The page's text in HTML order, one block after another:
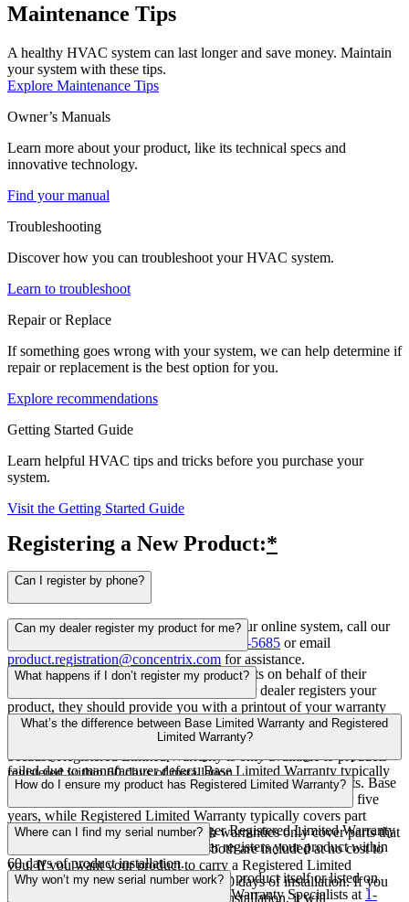
Maintenance Tips
A healthy HVAC system can last longer and save money. Maintain
your system with these tips.
Explore Maintenance Tips
Owner’s Manuals
Learn more about your product, like its technical specs and
innovative technology.
Find your manual
Troubleshooting
Discover how you can troubleshoot your HVAC system.
Learn to troubleshoot
Repair or Replace
If something goes wrong with your system, we can help determine if
repair or replacement is the best option for you.
Explore recommendations
Getting Started Guide
Learn helpful HVAC tips and tricks before you purchase your
system.
Visit the Getting Started Guide
Registering a New Product:*
Can I register by phone?
Yes! If you experience any trouble with our online system, call our
1-855-956-5685 or email
product.registration@concentrix.com for assistance.
Can my dealer register my product for me?
Yes! In many cases, dealers register products on behalf of their
customers following installation. After your dealer registers your
product, they should provide you with a printout of your warranty
certificate. Never assume your dealer is registering your product and
always talk with them about registration requirements, especially
because Registered Limited Warranty is only available to products
registered within 60 days of installation.
What happens if I don’t register my product?
If you don’t register your product, your product will be
automatically included in Base Limited Warranty. This type of
warranty covers the cost of part replacement, so long as the part
failed due to manufacturer defect. Base Limited Warranty typically
lasts five years, but varies by product purchased.
What’s the difference between Base Limited Warranty and Registered
Limited Warranty?
The main difference is the amount of time each warranty lasts. Base
Limited Warranty typically covers part replacement costs for five
years, while Registered Limited Warranty typically covers part
replacement costs for 10 years. Both warranties only cover parts that
fail due to manufacturer defect and both are included at no cost to
you. If you want your product to carry a Registered Limited
Warranty, you must register it within 60 days of installation. If you
register your product after 60 days of installation, it will
How do I ensure my product has Registered Limited Warranty?
To ensure your product has the longer Registered Limited Warranty
option, make sure you or your dealer registers your product within
60 days of product installation.
Where can I find my serial number?
You can find your serial number on the product itself or listed on
your invoice. You can also contact our Warranty Specialists at 1-
Why won’t my new serial number work?